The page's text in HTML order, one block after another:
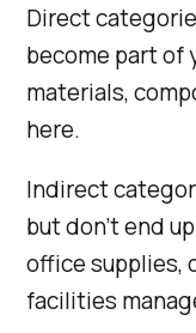
Direct
become part of
materials,
here.
Indirect
but don’t end
office supplies,
facilities